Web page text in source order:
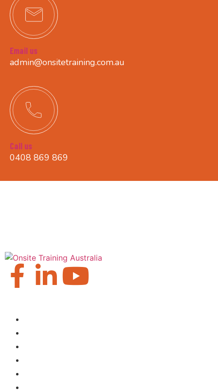
Email us
admin@onsitetraining.com.au
Call us
0408 869 869